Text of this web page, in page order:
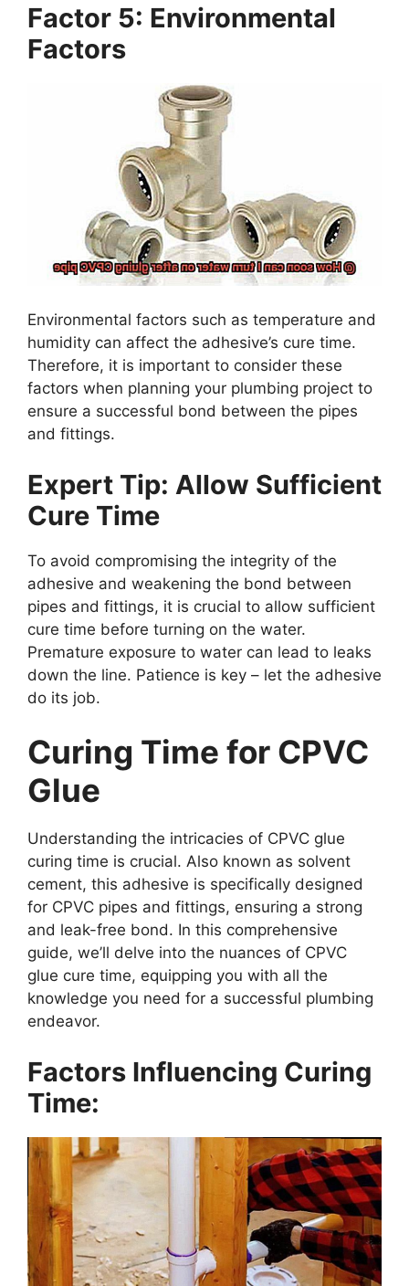
Factor 5: Environmental
Factors
Environmental factors such as temperature and
humidity can affect the adhesive’s cure time.
Therefore, it is important to consider these
factors when planning your plumbing project to
ensure a successful bond between the pipes
and fittings.
Expert Tip: Allow Sufficient
Cure Time
To avoid compromising the integrity of the
adhesive and weakening the bond between
pipes and fittings, it is crucial to allow sufficient
cure time before turning on the water.
Premature exposure to water can lead to leaks
down the line. Patience is key – let the adhesive
do its job.
Curing Time for CPVC
Glue
Understanding the intricacies of CPVC glue
curing time is crucial. Also known as solvent
cement, this adhesive is specifically designed
for CPVC pipes and fittings, ensuring a strong
and leak-free bond. In this comprehensive
guide, we’ll delve into the nuances of CPVC
glue cure time, equipping you with all the
knowledge you need for a successful plumbing
endeavor.
Factors Influencing Curing
Time: